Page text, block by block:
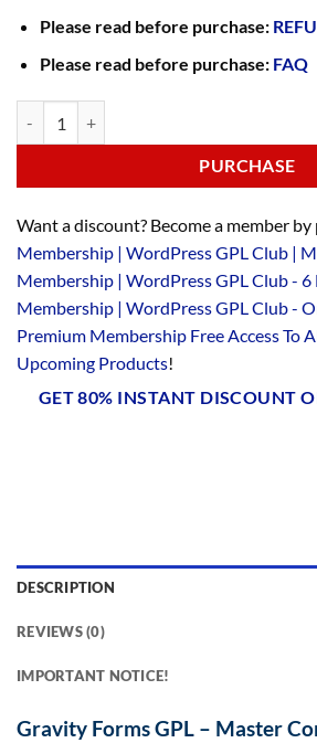
Please read before purchase:
Please read before purchase: FAQ
PURCHASE
Want a discount? Become a member
Membership | WordPress GPL Club |
Membership | WordPress GPL Club -
Membership | WordPress GPL Club -
Premium Membership Free Access To
Upcoming Products!
GET 80% INSTANT DISCOUNT
DESCRIPTION
REVIEWS (0)
IMPORTANT NOTICE!
Gravity Forms GPL – Master